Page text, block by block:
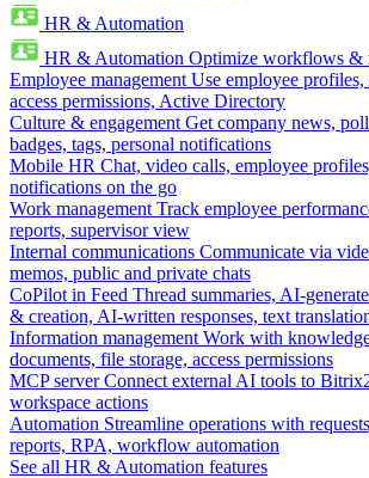
HR & Automation
HR & Automation Optimize workflows &
Employee management Use employee
access permissions, Active Directory
Culture & engagement Get company news,
badges, tags, personal notifications
Mobile HR Chat, video calls, employee
notifications on the go
Work management Track employee
reports, supervisor view
Internal communications Communicate via
memos, public and private chats
CoPilot in Feed Thread summaries, AI-
& creation, AI-written responses, text
Information management Work with
documents, file storage, access permissions
MCP server Connect external AI tools to
workspace actions
Automation Streamline operations with
reports, RPA, workflow automation
See all HR & Automation features